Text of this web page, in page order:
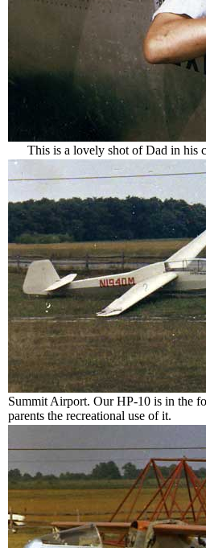
This is a lovely shot of Dad in his
Summit Airport. Our HP-10 is in the
parents the recreational use of it.